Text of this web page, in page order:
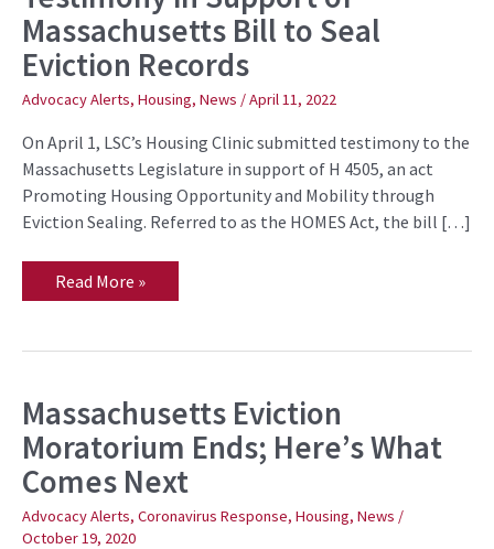
Massachusetts Bill to Seal
Eviction Records
Advocacy Alerts, Housing, News /April 11, 2022
On April 1, LSC’s Housing Clinic submitted testimony to the
Massachusetts Legislature in support of H 4505, an act
Promoting Housing Opportunity and Mobility through
Eviction Sealing. Referred to as the HOMES Act, the bill […]
Offers
Testimony
in
Support
of
Massachusetts
Bill
Seal
Eviction
Records
Read More »
Massachusetts Eviction
Moratorium Ends; Here’s What
Comes Next
Advocacy Alerts, Coronavirus Response, Housing, News /
October 19, 2020
Massachusetts
Eviction
Moratorium
Ends;
Here’s
What
Comes
Next